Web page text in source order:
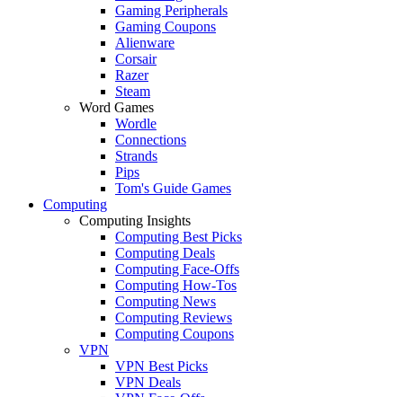
Gaming Peripherals
Gaming Coupons
Alienware
Corsair
Razer
Steam
Word Games
Wordle
Connections
Strands
Pips
Tom's Guide Games
Computing
Computing Insights
Computing Best Picks
Computing Deals
Computing Face-Offs
Computing How-Tos
Computing News
Computing Reviews
Computing Coupons
VPN
VPN Best Picks
VPN Deals